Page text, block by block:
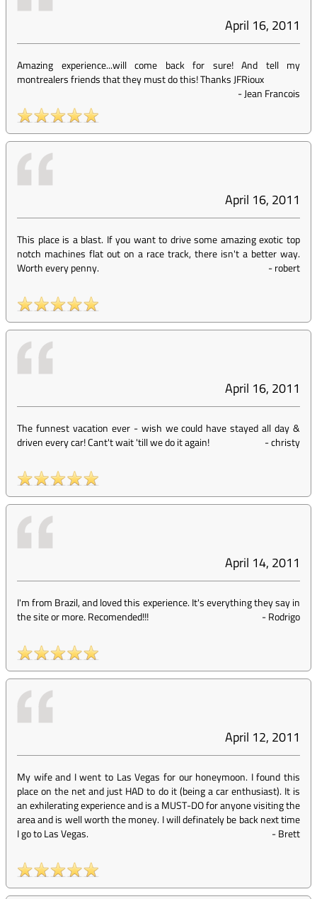
April 16, 2011
Amazing experience...will come back for sure! And tell my
montrealers friends that they must do this! Thanks JFRioux
-Jean Francois
April 16, 2011
This place is a blast. If you want to drive some amazing exotic top
notch machines flat out on a race track, there isn't a better way.
Worth every penny.
-robert
April 16, 2011
The funnest vacation ever - wish we could have stayed all day &
driven every car! Cant't wait 'till we do it again!
-christy
April 14, 2011
I'm from Brazil, and loved this experience. It's everything they say in
the site or more. Recomended!!!
-Rodrigo
April 12, 2011
My wife and I went to Las Vegas for our honeymoon. I found this
place on the net and just HAD to do it (being a car enthusiast). It is
an exhilerating experience and is a MUST-DO for anyone visiting the
area and is well worth the money. I will definately be back next time
I go to Las Vegas.
-Brett